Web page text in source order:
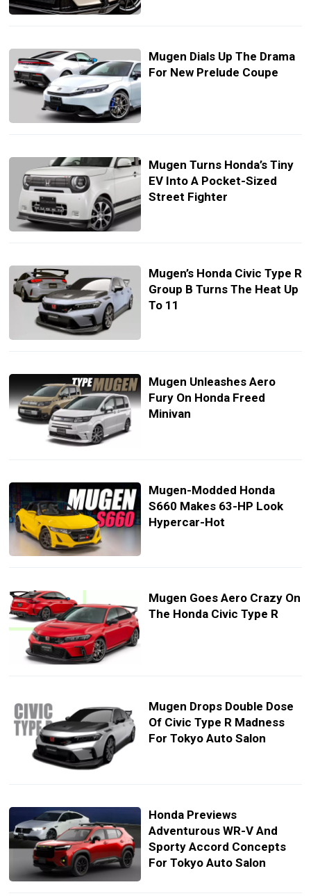
Mugen Dials Up The Drama
For New Prelude Coupe
Mugen Turns Honda’s Tiny
EV Into A Pocket-Sized
Street Fighter
Mugen’s Honda Civic Type R
Group B Turns The Heat Up
To 11
Mugen Unleashes Aero
Fury On Honda Freed
Minivan
Mugen-Modded Honda
S660 Makes 63-HP Look
Hypercar-Hot
Mugen Goes Aero Crazy On
The Honda Civic Type R
Mugen Drops Double Dose
Of Civic Type R Madness
For Tokyo Auto Salon
Honda Previews
Adventurous WR-V And
Sporty Accord Concepts
For Tokyo Auto Salon